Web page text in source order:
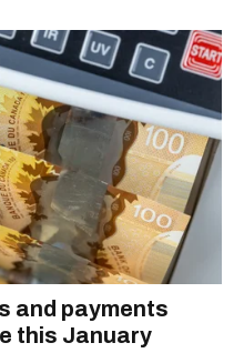
and payments
this January